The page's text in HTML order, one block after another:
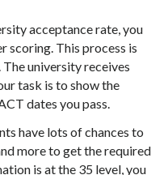
acceptance rate, you
scoring. This process is
university receives
task is to show the
dates you pass.
have lots of chances to
more to get the required
is at the 35 level, you